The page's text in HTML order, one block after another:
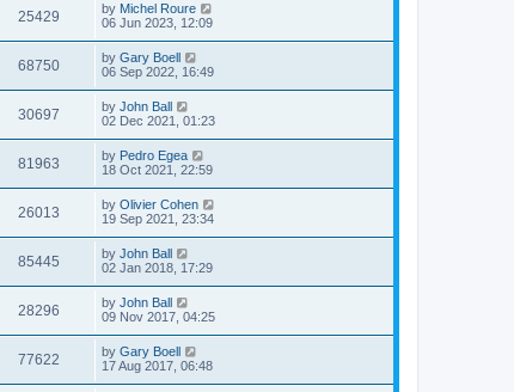
25429 by Michel Roure
06 Jun 2023, 12:09
68750 by Gary Boell
06 Sep 2022, 16:49
30697 by John Ball
02 Dec 2021, 01:23
81963 by Pedro Egea
18 Oct 2021, 22:59
26013 by Olivier Cohen
19 Sep 2021, 23:34
85445 by John Ball
02 Jan 2018, 17:29
28296 by John Ball
09 Nov 2017, 04:25
77622 by Gary Boell
17 Aug 2017, 06:48